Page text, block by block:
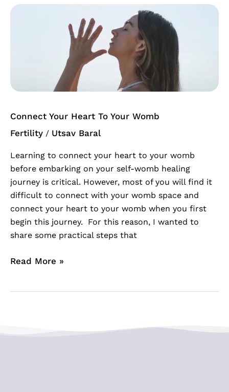
Connect Your Heart To Your Womb
Fertility / Utsav Baral
Learning to connect your heart to your womb
before embarking on your self-womb healing
journey is critical. However, most of you will find it
difficult to connect with your womb space and
connect your heart to your womb when you first
begin this journey. For this reason, I wanted to
share some practical steps that
Connect
Read More »